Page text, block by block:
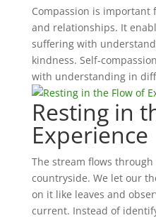
Compassion is
and relationships. It
suffering with
kindness. Self-
with understanding in
Resting in
Experience
The stream flows
countryside. We let our
on it like leaves and
current. Instead of